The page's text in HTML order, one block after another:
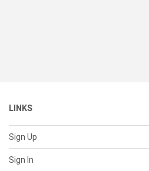
LINKS
Sign Up
Sign In